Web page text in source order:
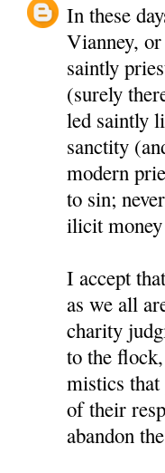
In these
Vianney,
saintly
(surely
led saintly
sanctity
modern
to sin;
ilicit
I accept
as we all
charity
to the
mistics
of their
abandon